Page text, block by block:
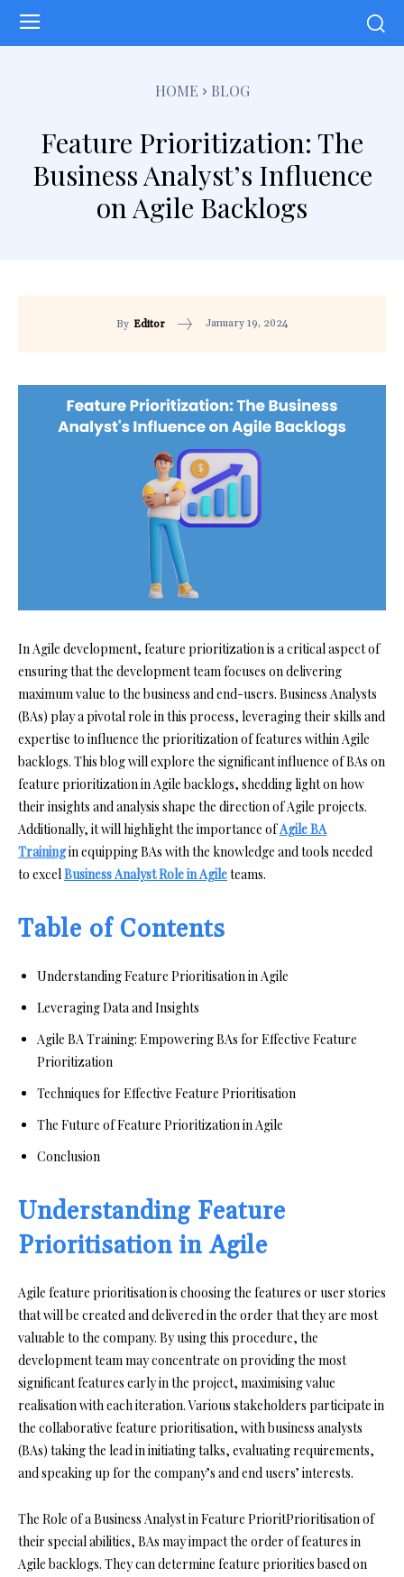
HOME BLOG
Feature Prioritization: The
Business Analyst’s Influence
on Agile Backlogs
By Editor January 19, 2024
In Agile development, feature prioritization is a critical aspect of
ensuring that the development team focuses on delivering
maximum value to the business and end-users. Business Analysts
(BAs) play a pivotal role in this process, leveraging their skills and
expertise to influence the prioritization of features within Agile
backlogs. This blog will explore the significant influence of BAs on
feature prioritization in Agile backlogs, shedding light on how
their insights and analysis shape the direction of Agile projects.
Additionally, it will highlight the importance ofAgile BA
Trainingin equipping BAs with the knowledge and tools needed
to excelBusiness Analyst Role in Agileteams.
Table of Contents
Understanding Feature Prioritisation in Agile
Leveraging Data and Insights
Agile BA Training: Empowering BAs for Effective Feature
Prioritization
Techniques for Effective Feature Prioritisation
The Future of Feature Prioritization in Agile
Conclusion
Understanding Feature
Prioritisation in Agile
Agile feature prioritisation is choosing the features or user stories
that will be created and delivered in the order that they are most
valuable to the company. By using this procedure, the
development team may concentrate on providing the most
significant features early in the project, maximising value
realisation with each iteration. Various stakeholders participate in
the collaborative feature prioritisation, with business analysts
(BAs) taking the lead in initiating talks, evaluating requirements,
and speaking up for the company’s and end users’ interests.
The Role of a Business Analyst in Feature PrioritPrioritisation of
their special abilities, BAs may impact the order of features in
Agile backlogs. They can determine feature priorities based on